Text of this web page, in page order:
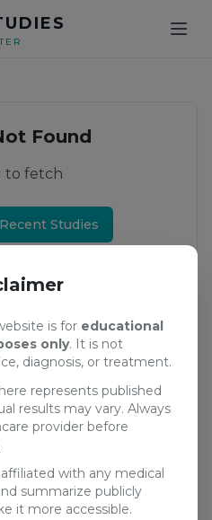
is for educational
only. It is not
diagnosis, or treatment.
represents published
results may vary. Always
provider before
with any medical
summarize publicly
it more accessible.
Found
to fetch
Studies